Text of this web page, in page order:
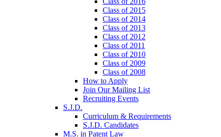
Class of 2015
Class of 2014
Class of 2013
Class of 2012
Class of 2011
Class of 2010
Class of 2009
Class of 2008
How to Apply
Join Our Mailing List
Recruiting Events
S.J.D.
Curriculum & Requirements
S.J.D. Candidates
M.S. in Patent Law